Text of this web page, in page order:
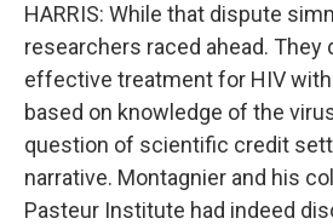
HARRIS: While that dispute
researchers raced ahead. They
effective treatment for HIV
based on knowledge of the
question of scientific credit
narrative. Montagnier and his
Pasteur Institute had indeed